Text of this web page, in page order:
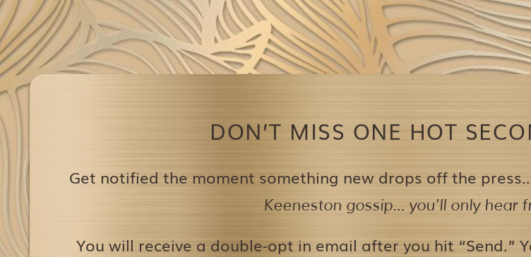
DON’T MISS ONE HOT
Get notified the moment something new drops off the
Keeneston gossip… you’ll only hear
You will receive a double-opt in email after you hit